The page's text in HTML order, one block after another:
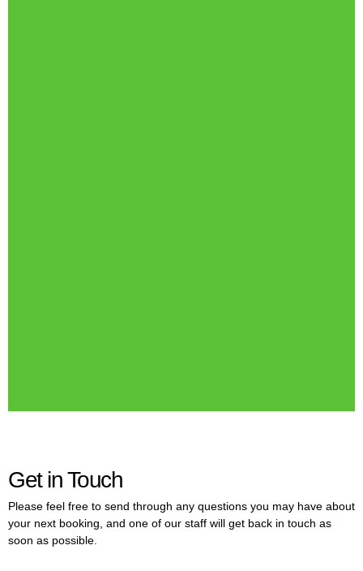
Get in Touch
Please feel free to send through any questions you may have about
your next booking, and one of our staff will get back in touch as
soon as possible.